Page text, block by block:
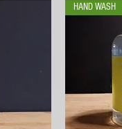
HAND WASH